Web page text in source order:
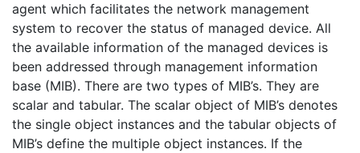
agent which facilitates the network management
system to recover the status of managed device. All
the available information of the managed devices is
been addressed through management information
base (MIB). There are two types of MIB’s. They are
scalar and tabular. The scalar object of MIB’s denotes
the single object instances and the tabular objects of
MIB’s define the multiple object instances. If the